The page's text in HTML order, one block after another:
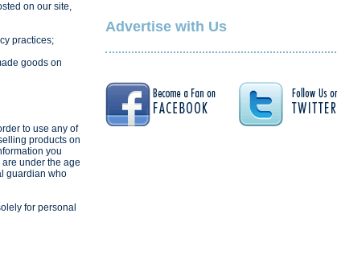
on our site,
practices;
goods on
to use any of
products on
you
under the age
guardian who
for personal
Advertise with Us